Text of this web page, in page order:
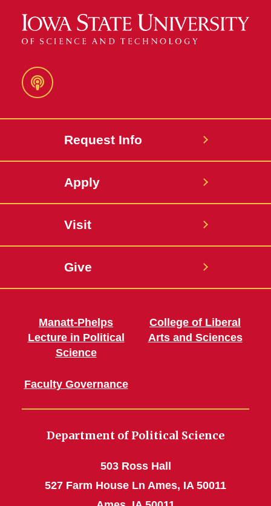
Podcast
Request Info
Apply
Visit
Give
Manatt-Phelps
Lecture in Political
Science
Faculty Governance
College of Liberal
Arts and Sciences
Department of Political Science
503 Ross Hall
527 Farm House Ln Ames, IA 50011